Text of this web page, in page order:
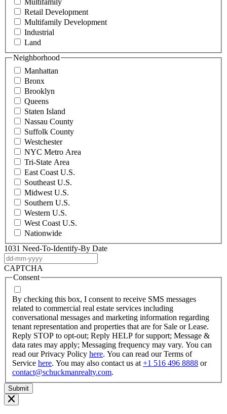
Multifamily
Retail Development
Multifamily Development
Industrial
Land
Neighborhood
Manhattan
Bronx
Brooklyn
Queens
Staten Island
Nassau County
Suffolk County
Westchester
NYC Metro Area
Tri-State Area
East Coast U.S.
Southeast U.S.
Midwest U.S.
Southern U.S.
Western U.S.
West Coast U.S.
Nationwide
1031 Need-To-Identify-By Date
dash
MM
CAPTCHA
Consent
By checking this box, I consent to receive SMS messages
related to commercial real estate services including
conversational messages and marketing information regarding
tenant representation and properties that are for Sale or Lease.
Reply STOP to opt-out; Reply HELP for support; Message &
data rates may apply; Messaging frequency may vary. You can
read our Privacy Policy here. You can read our Terms of
Service here. You may also contact us at +1 516 496 8888 or
contact@schuckmanrealty.com.